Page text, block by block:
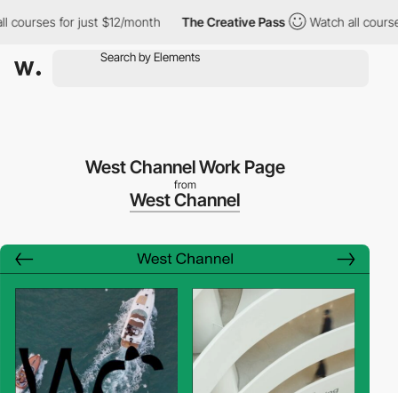
for just $12/month The Creative Pass Watch all courses
West Channel Work Page
from
West Channel